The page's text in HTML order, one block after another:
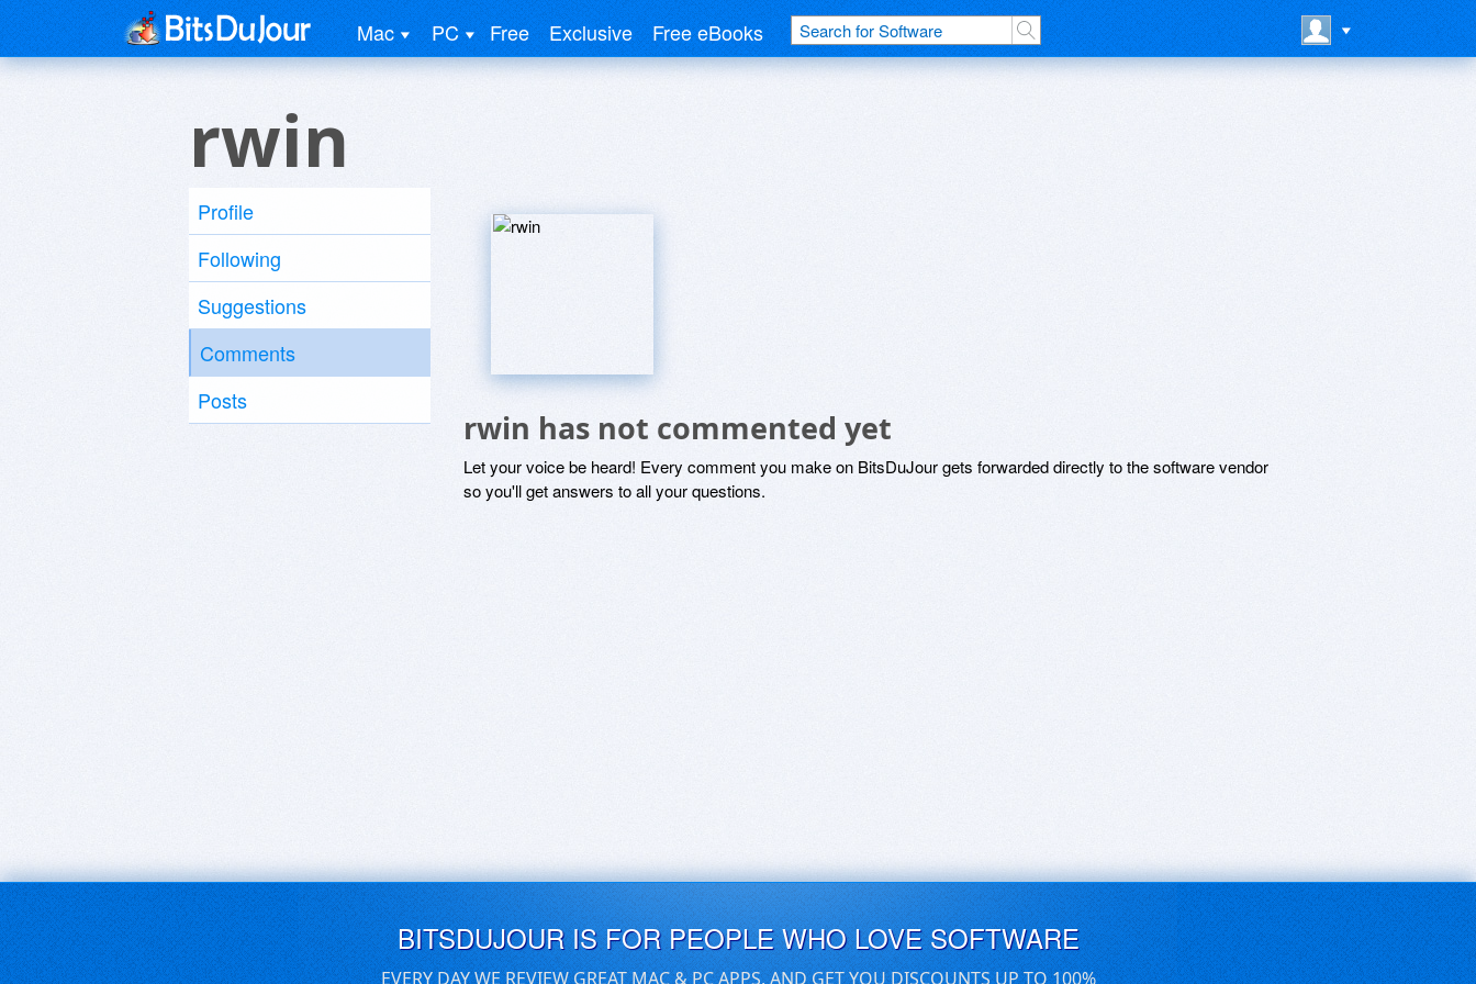
Mac PC Free Exclusive Free eBooks
rwin
Profile
Following
Suggestions
Comments
Posts
rwin has not commented yet
Let your voice be heard! Every comment you make on BitsDuJour gets forwarded directly to the software vendor
so you'll get answers to all your questions.
BITSDUJOUR IS FOR PEOPLE WHO LOVE SOFTWARE
EVERY DAY WE REVIEW GREAT MAC & PC APPS, AND GET YOU DISCOUNTS UP TO 100%